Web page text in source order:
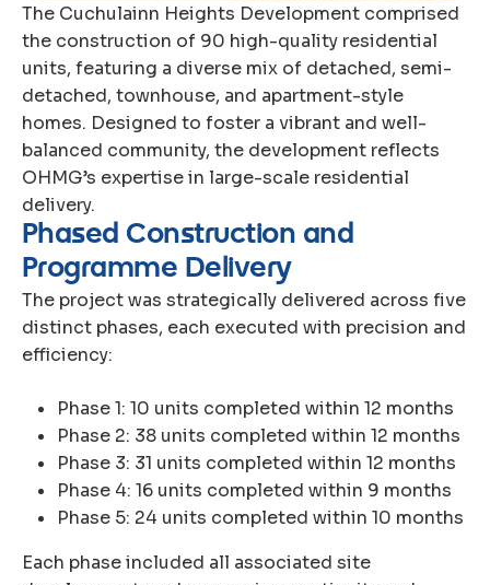
The Cuchulainn Heights Development comprised
the construction of 90 high-quality residential
units, featuring a diverse mix of detached, semi-
detached, townhouse, and apartment-style
homes. Designed to foster a vibrant and well-
balanced community, the development reflects
OHMG’s expertise in large-scale residential
delivery.
Phased Construction and
Programme Delivery
The project was strategically delivered across five
distinct phases, each executed with precision and
efficiency:
Phase 1: 10 units completed within 12 months
Phase 2: 38 units completed within 12 months
Phase 3: 31 units completed within 12 months
Phase 4: 16 units completed within 9 months
Phase 5: 24 units completed within 10 months
Each phase included all associated site